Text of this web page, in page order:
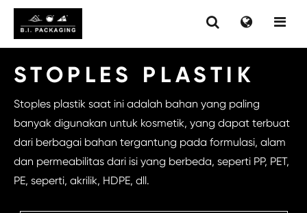
STOPLES PLASTIK
Stoples plastik saat ini adalah bahan yang paling
banyak digunakan untuk kosmetik, yang dapat terbuat
dari berbagai bahan tergantung pada formulasi, alam
dan permeabilitas dari isi yang berbeda, seperti PP, PET,
PE, seperti, akrilik, HDPE, dll.